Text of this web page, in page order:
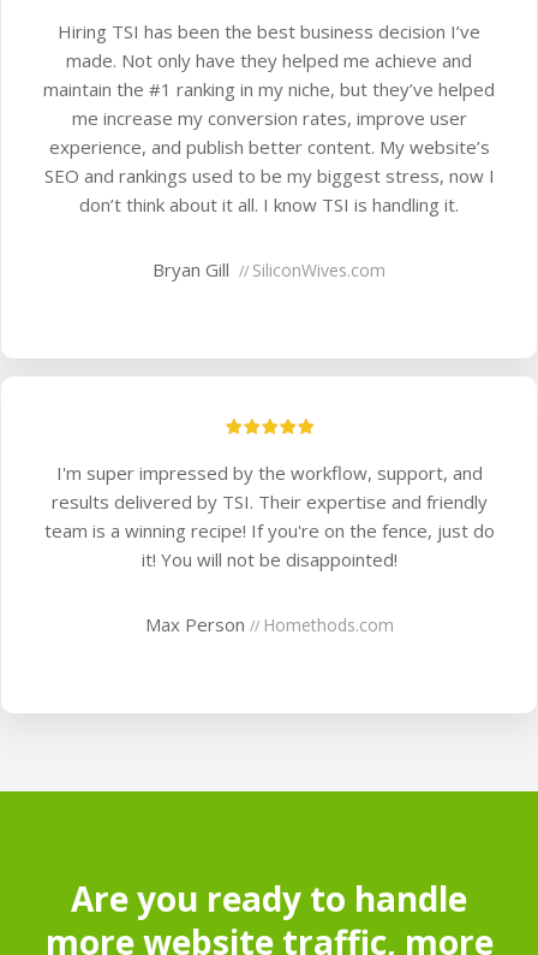
Hiring TSI has been the best business decision I’ve
made. Not only have they helped me achieve and
maintain the #1 ranking in my niche, but they’ve helped
me increase my conversion rates, improve user
experience, and publish better content. My website’s
SEO and rankings used to be my biggest stress, now I
don’t think about it all. I know TSI is handling it.
Bryan Gill // SiliconWives.com
I'm super impressed by the workflow, support, and
results delivered by TSI. Their expertise and friendly
team is a winning recipe! If you're on the fence, just do
it! You will not be disappointed!
Max Person // Homethods.com
Are you ready to handle
more website traffic, more